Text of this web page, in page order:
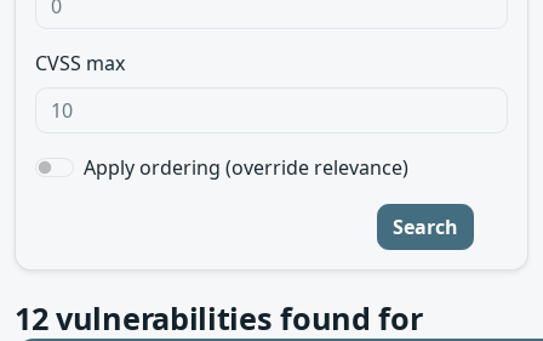
CVSS max
Apply ordering (override relevance)
Search
12vulnerabilities found for